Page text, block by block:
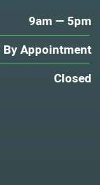
9am — 5pm
By Appointment
Closed